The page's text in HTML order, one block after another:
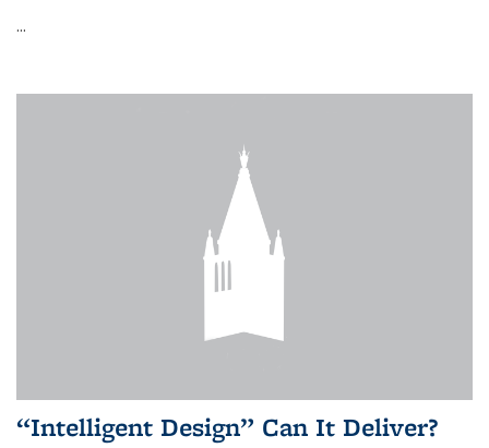
...
“Intelligent Design” Can It Deliver?